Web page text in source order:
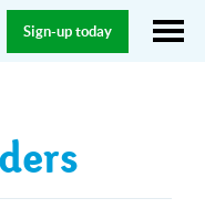
Sign-up today